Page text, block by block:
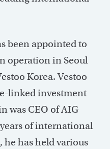
been appointed to
operation in Seoul
Korea. Vestoo
linked investment
was CEO of AIG
of international
he has held various